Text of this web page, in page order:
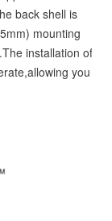
back shell is
mounting
installation of
you